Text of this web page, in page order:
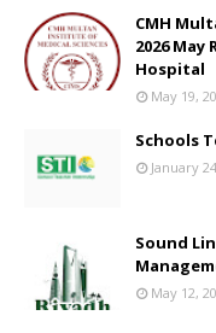
CMH
2026
Hospital
May 19,
Schools
January
Sound
May 12,